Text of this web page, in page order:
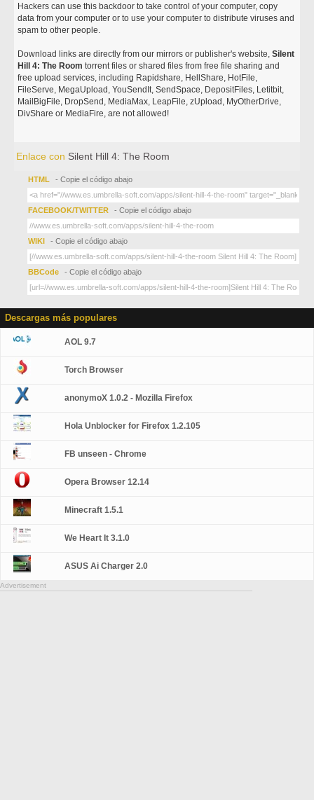
Hackers can use this backdoor to take control of your computer, copy
data from your computer or to use your computer to distribute viruses and
spam to other people.
Download links are directly from our mirrors or publisher's website,Silent
Hill 4: The Room torrent files or shared files from free file sharing and
free upload services, including Rapidshare, HellShare, HotFile,
FileServe, MegaUpload, YouSendIt, SendSpace, DepositFiles, Letitbit,
MailBigFile, DropSend, MediaMax, LeapFile, zUpload, MyOtherDrive,
DivShare or MediaFire, are not allowed!
Enlace con Silent Hill 4: The Room
HTML - Copie el código abajo
FACEBOOK/TWITTER - Copie el código abajo
WIKI - Copie el código abajo
BBCode - Copie el código abajo
Descargas más populares
AOL 9.7
Torch Browser
anonymoX 1.0.2 - Mozilla Firefox
Hola Unblocker for Firefox 1.2.105
FB unseen - Chrome
Opera Browser 12.14
Minecraft 1.5.1
We Heart It 3.1.0
ASUS Ai Charger 2.0
Advertisement